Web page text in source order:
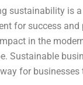
sustainability is
for success and
in the
Sustainable
for businesses